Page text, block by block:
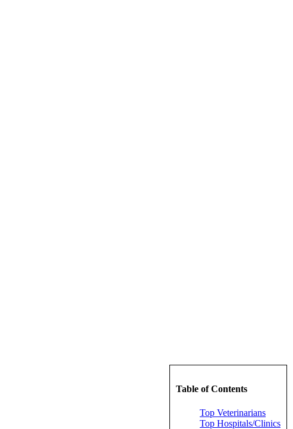
Table of Contents
Top Veterinarians
Top Hospitals/Clinics